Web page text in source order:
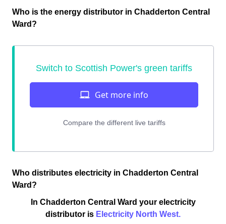
Who is the energy distributor in Chadderton Central
Ward?
Who distributes electricity in Chadderton Central
Ward?
In Chadderton Central Ward your electricity
distributor is Electricity North West.